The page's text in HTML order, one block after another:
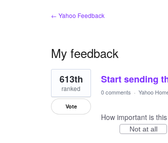
← Yahoo Feedback
My feedback
1
result
found
Start sending
613th
ranked
Vote
0 comments · Yahoo
How important is
Not at all